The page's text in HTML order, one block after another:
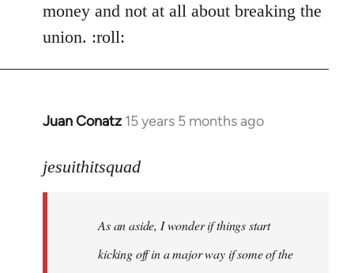
money and not at all about breaking the
union. :roll:
Juan Conatz 15 years 5 months ago
In
to
jesuithitsquad
As an aside, I wonder if things start
kicking off in a major way if some of the